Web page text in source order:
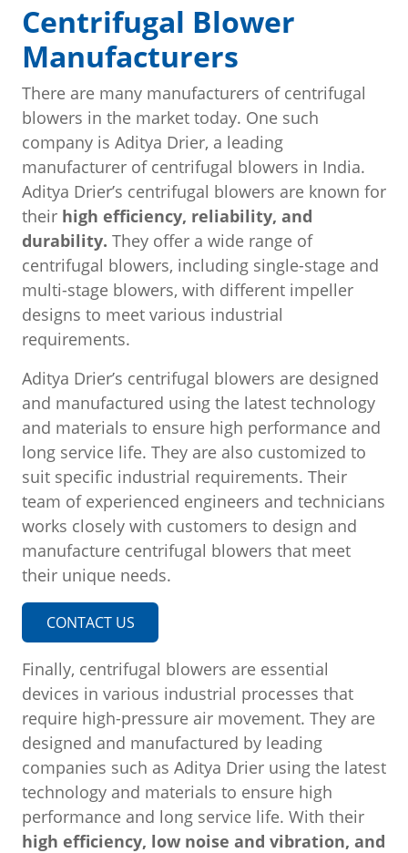
Centrifugal Blower
Manufacturers
There are many manufacturers of centrifugal
blowers in the market today. One such
company is Aditya Drier, a leading
manufacturer of centrifugal blowers in India.
Aditya Drier’s centrifugal blowers are known for
their high efficiency, reliability, and
durability. They offer a wide range of
centrifugal blowers, including single-stage and
multi-stage blowers, with different impeller
designs to meet various industrial
requirements.
Aditya Drier’s centrifugal blowers are designed
and manufactured using the latest technology
and materials to ensure high performance and
long service life. They are also customized to
suit specific industrial requirements. Their
team of experienced engineers and technicians
works closely with customers to design and
manufacture centrifugal blowers that meet
their unique needs.
CONTACT US
Finally, centrifugal blowers are essential
devices in various industrial processes that
require high-pressure air movement. They are
designed and manufactured by leading
companies such as Aditya Drier using the latest
technology and materials to ensure high
performance and long service life. With their
high efficiency, low noise and vibration, and